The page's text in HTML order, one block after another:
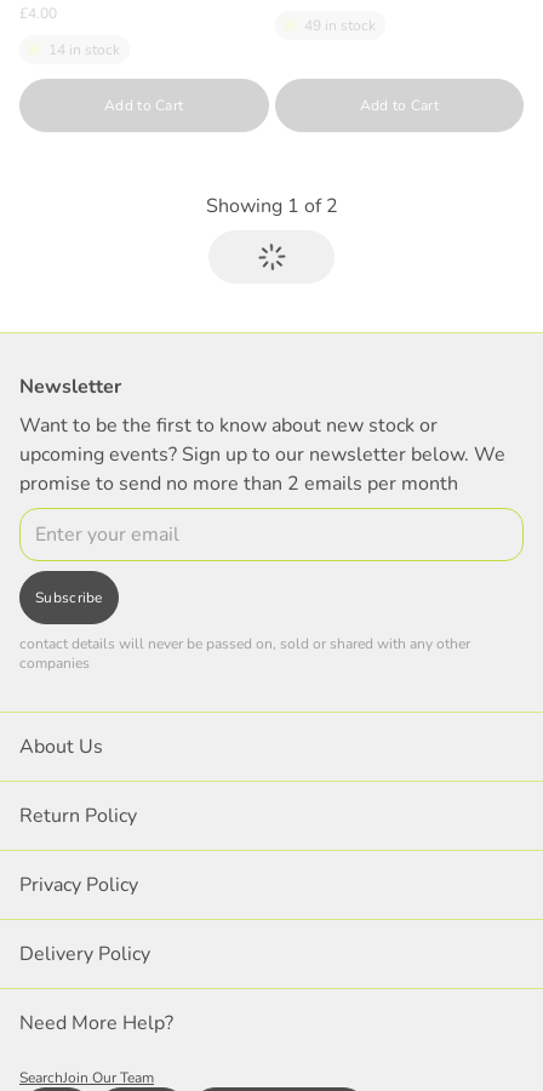
£4.00
14 in stock
Quantity
Add to Cart
49 in stock
Quantity
Add to Cart
Showing 1 of2
Newsletter
Want to be the first to know about new stock or
upcoming events? Sign up to our newsletter below. We
promise to send no more than 2 emails per month
Email
Subscribe
contact details will never be passed on, sold or shared with any other
companies
About Us
Return Policy
Privacy Policy
Delivery Policy
Need More Help?
SearchJoin Our Team